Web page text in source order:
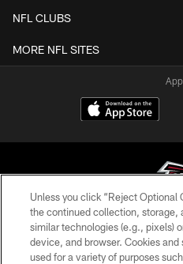
NFL CLUBS
MORE NFL SITES
© Atlanta Falcons
PRIVACY
Unless you click “Reject Optional
the continued collection, storage,
similar technologies (e.g., pixels)
device, and browser. Cookies
used for a variety of purposes